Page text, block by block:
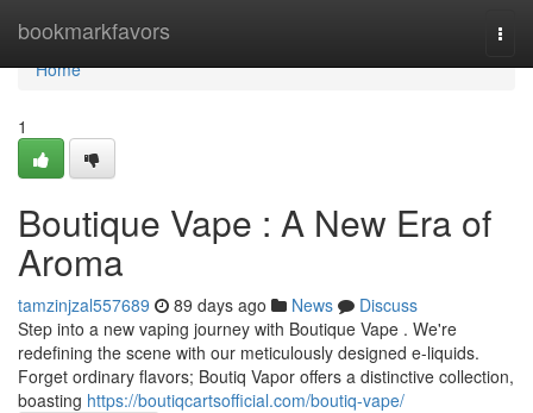
bookmarkfavors
Home
Home
1
Boutique Vape : A New Era of
Aroma
tamzinjzal557689 89 days ago News
Discuss
Step into a new vaping journey with Boutique Vape . We're
redefining the scene with our meticulously designed e-liquids.
Forget ordinary flavors; Boutiq Vapor offers a distinctive collection,
boasting https://boutiqcartsofficial.com/boutiq-vape/